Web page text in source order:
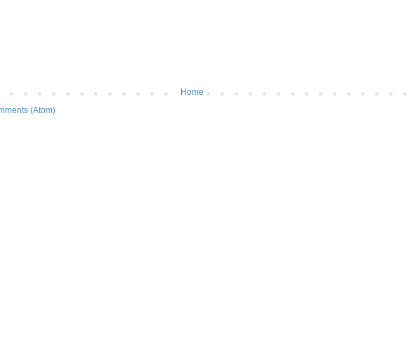
Home
(Atom)